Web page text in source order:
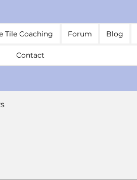
Tile Coaching Forum Blog
Contact